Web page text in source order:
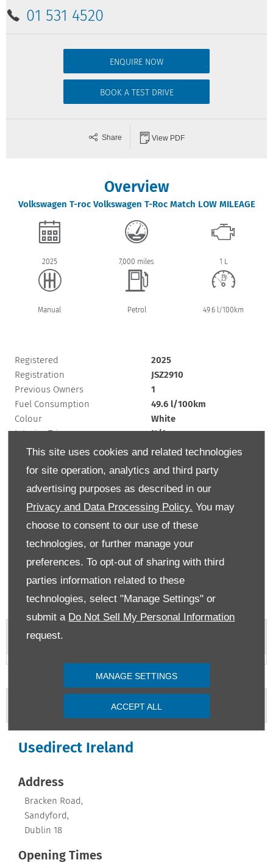
This site uses cookies and related technologies
for site operation, analytics and third party
advertising purposes as described in our
Privacy and Data Processing Policy. You may
choose to consent to our use of these
technologies, or further manage your
preferences. To opt-out of sharing with third
parties information related to these
technologies, select "Manage Settings" or
submit a Do Not Sell My Personal Information
request.
MANAGE SETTINGS
ACCEPT ALL
01 531 4520
ENQUIRE NOW
BOOK A TEST DRIVE
Share View PDF
Overview
Volkswagen T-roc Volkswagen T-Roc Match LOW MILEAGE
2025 7,000 miles 1 L
Manual Petrol 49.6 l/100km
Registered
2025
Registration
JSZ2910
Previous Owners
1
Fuel Consumption
49.6 l/100km
Colour
White
Interior Trim
N/A
Exterior Colour
white
Bodystyle
Hatchback
Mileage
7,000 miles
Engine Size
1 L
If the list price of a car is over £40,000 at time of first registration, then there
to 5 years. MPG figures are obtained from laboratory testing and intended for
efficiency.
Vehicle Features
Usedirect Ireland
Address
Bracken Road ,
Sandyford ,
Dublin 18
Opening Times